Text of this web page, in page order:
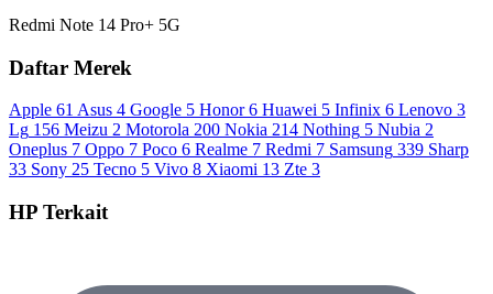
Redmi Note 14 Pro+ 5G
Daftar Merek
Apple 61 Asus 4 Google 5 Honor 6 Huawei 5 Infinix 6 Lenovo 3
Lg 156 Meizu 2 Motorola 200 Nokia 214 Nothing 5 Nubia 2
Oneplus 7 Oppo 7 Poco 6 Realme 7 Redmi 7 Samsung 339 Sharp
33 Sony 25 Tecno 5 Vivo 8 Xiaomi 13 Zte 3
HP Terkait